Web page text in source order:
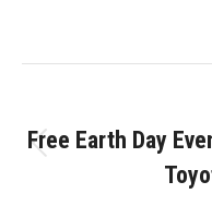
navigation
Free Earth Day